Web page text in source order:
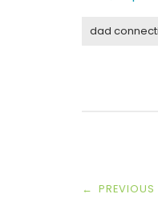
dad
Post
←